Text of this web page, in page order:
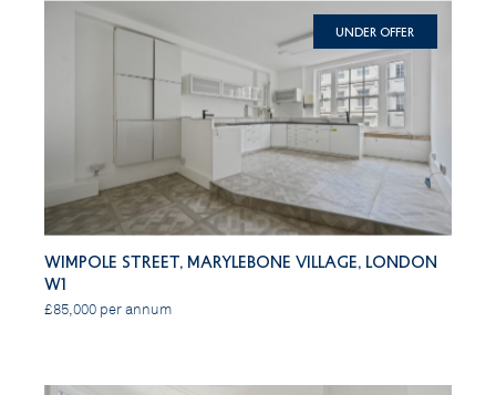
Wimpole Street, Marylebone Village, London
W1
£85,000 per annum
Under Offer